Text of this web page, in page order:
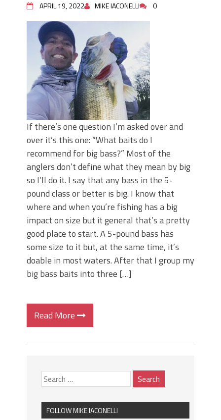
Frog Fishing Basics: Everything You
Need to Know to Catch More Bass!
June's Top Baits!
Secret Chatterbait Rigging Tricks to
Catch More Bass!
Top Four Baits for May!
Big Worm. Big Action. Big Bass!
Top Four Baits for April!
Top August Baits: Four Lures You Need
Right Now!
APRIL 19, 2022 MIKE IACONELLI 0
If there’s one question I’m asked over and
over it’s this one: “What baits do I
recommend for big bass?” Most of the
anglers don’t define what they mean by big
so I’ll do it. I say that any bass in the 5-
pound class or better is big. I know that
where and when you’re fishing has a big
impact on size but it general that’s a pretty
good place to start. A 5-pound bass has
some size to it but, at the same time, it’s
doable in most waters. After that I group my
big bass baits into three […]
Read More
FOLLOW MIKE IACONELLI